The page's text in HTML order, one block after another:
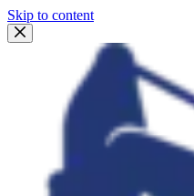
Skip to content